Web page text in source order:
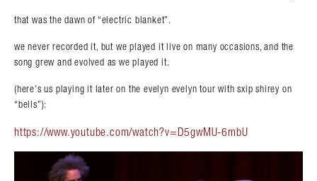
that was the dawn of “electric blanket”.
we never recorded it, but we played it live on many occasions, and the
song grew and evolved as we played it.
(here’s us playing it later on the evelyn evelyn tour with sxip shirey on
“bells”):
https://www.youtube.com/watch?v=D5gwMU-6mbU